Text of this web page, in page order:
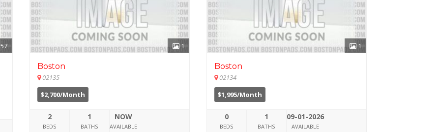
57
1
Boston
02135
$2,700/Month
2
BEDS
1
BATHS
NOW
AVAILABLE
1
Boston
02134
$1,995/Month
0
BEDS
1
BATHS
09-01-2026
AVAILABLE